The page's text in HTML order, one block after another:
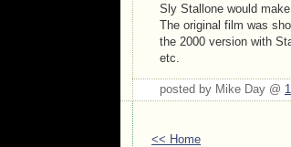
Sly Stallone would
The original film was
the 2000 version with
etc.
posted by Mike Day @
<< Home